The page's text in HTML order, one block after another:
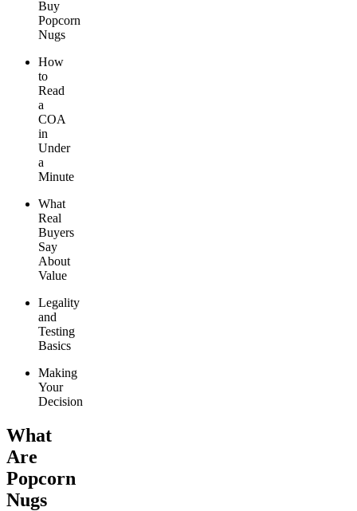
Buy
Popcorn
Nugs
How
to
Read
a
COA
in
Under
a
Minute
What
Real
Buyers
Say
About
Value
Legality
and
Testing
Basics
Making
Your
Decision
What
Are
Popcorn
Nugs